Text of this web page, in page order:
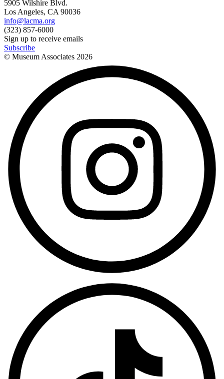
5905 Wilshire Blvd.
Los Angeles, CA 90036
info@lacma.org
(323) 857-6000
Sign up to receive emails
Subscribe
© Museum Associates 2026